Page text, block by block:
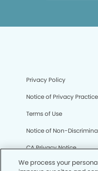
Privacy Policy
Notice of Privacy
Terms of Use
Notice of Non-
CA Privacy Notice
CO Privacy Notice
We process your